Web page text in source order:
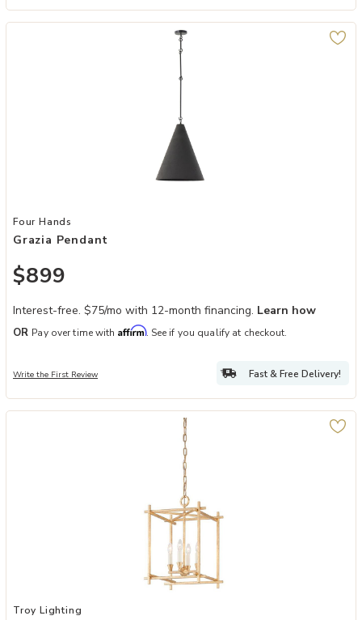
Add Grazia Pendant to your Wishlist
Four Hands
Grazia Pendant
$899
Interest-free. $75/mo with 12-month financing. Learn how
OR Pay over time with Affirm. See if you qualify at checkout.
Write the First Review Fast & Free Delivery!
Add Huck Lantern to your Wishlist
Troy Lighting